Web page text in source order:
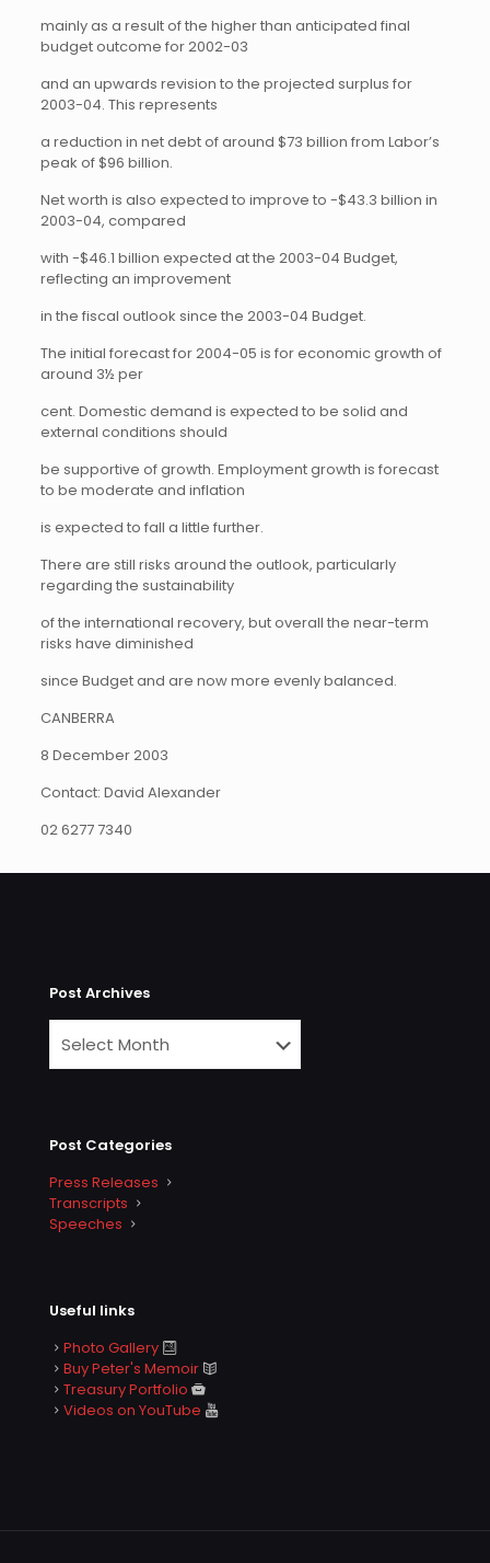
mainly as a result of the higher than anticipated final
budget outcome for 2002-03
and an upwards revision to the projected surplus for
2003-04. This represents
a reduction in net debt of around $73 billion from Labor’s
peak of $96 billion.
Net worth is also expected to improve to -$43.3 billion in
2003-04, compared
with -$46.1 billion expected at the 2003-04 Budget,
reflecting an improvement
in the fiscal outlook since the 2003-04 Budget.
The initial forecast for 2004-05 is for economic growth of
around 3½ per
cent. Domestic demand is expected to be solid and
external conditions should
be supportive of growth. Employment growth is forecast
to be moderate and inflation
is expected to fall a little further.
There are still risks around the outlook, particularly
regarding the sustainability
of the international recovery, but overall the near-term
risks have diminished
since Budget and are now more evenly balanced.
CANBERRA
8 December 2003
Contact: David Alexander
02 6277 7340
Post Archives
Post Categories
Press Releases
Transcripts
Speeches
Useful links
Photo Gallery
Buy Peter's Memoir
Treasury Portfolio
Videos on YouTube